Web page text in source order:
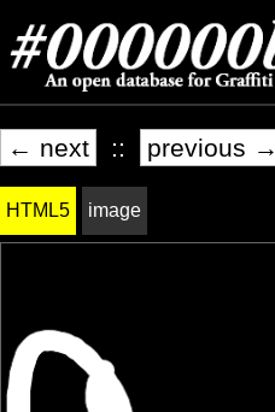
← next :: previous →
HTML5 image